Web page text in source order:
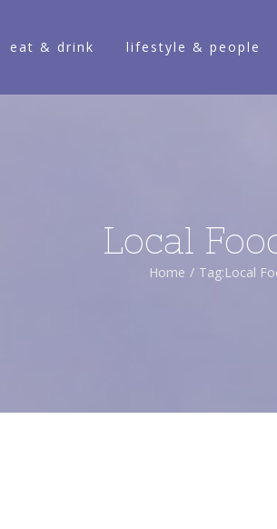
eat & drink lifestyle & people
Local
Home / Tag:Local